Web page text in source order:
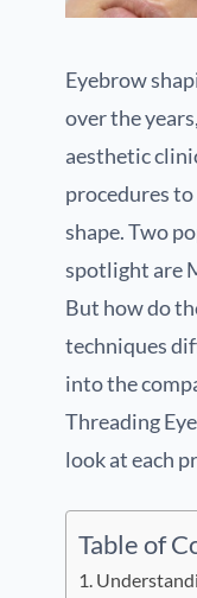
Eyebrow
over the
aesthetic
procedures
shape. Two
spotlight are
But how do
techniques
into the
Threading
look at each
Table of